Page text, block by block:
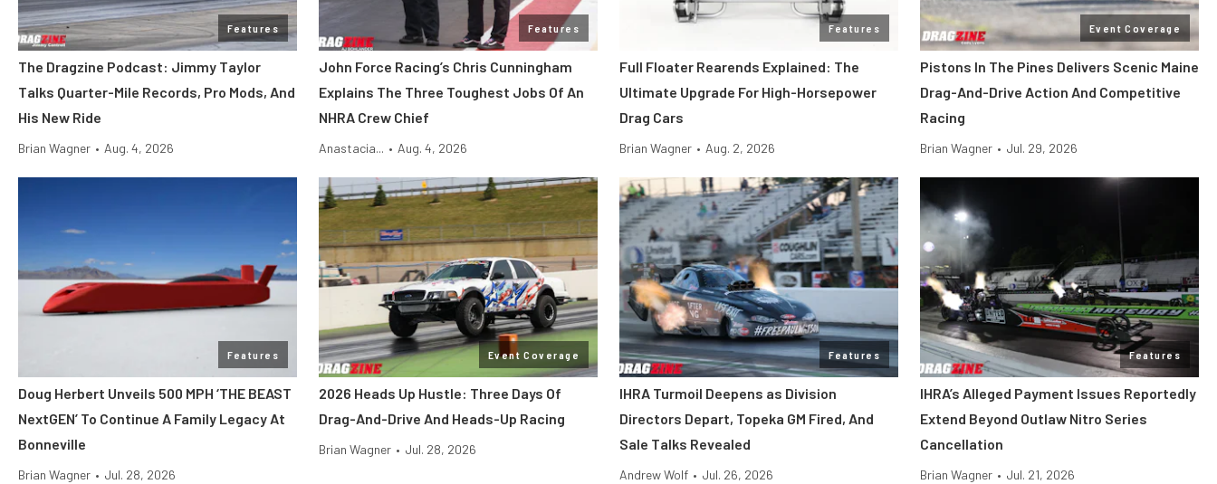
Features
The Dragzine Podcast: Jimmy Taylor
Talks Quarter-Mile Records, Pro Mods, And
His New Ride
Brian Wagner • Aug. 4, 2026
Features
John Force Racing’s Chris Cunningham
Explains The Three Toughest Jobs Of An
NHRA Crew Chief
Anastacia... • Aug. 4, 2026
Features
Full Floater Rearends Explained: The
Ultimate Upgrade For High-Horsepower
Drag Cars
Brian Wagner • Aug. 2, 2026
Event Coverage
Pistons In The Pines Delivers Scenic Maine
Drag-And-Drive Action And Competitive
Racing
Brian Wagner • Jul. 29, 2026
Features
Doug Herbert Unveils 500 MPH ‘THE BEAST
NextGEN’ To Continue A Family Legacy At
Bonneville
Brian Wagner • Jul. 28, 2026
Event Coverage
2026 Heads Up Hustle: Three Days Of
Drag-And-Drive And Heads-Up Racing
Brian Wagner • Jul. 28, 2026
Features
IHRA Turmoil Deepens as Division
Directors Depart, Topeka GM Fired, And
Sale Talks Revealed
Andrew Wolf • Jul. 26, 2026
Features
IHRA’s Alleged Payment Issues Reportedly
Extend Beyond Outlaw Nitro Series
Cancellation
Brian Wagner • Jul. 21, 2026